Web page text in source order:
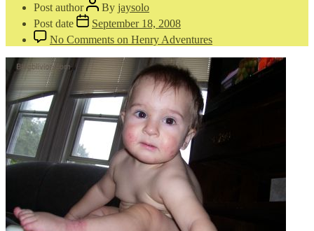
Post author By jaysolo
Post date
September 18, 2008
No Comments on Henry Adventures